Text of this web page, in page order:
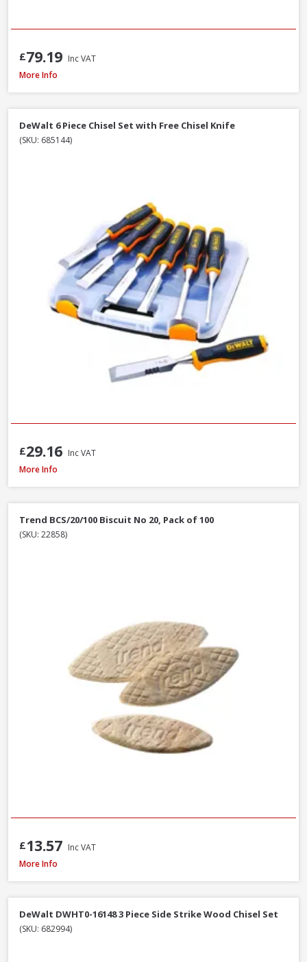
£79.19 Inc VAT
Faithfull Ceramic Hybrid Sharpening Stone
More Info
DeWalt 6 Piece Chisel Set with Free Chisel Knife
(SKU: 685144)
£29.16 Inc VAT
Faithfull Ceramic Hybrid Sharpening Stone
More Info
Trend BCS/20/100 Biscuit No 20, Pack of 100
(SKU: 22858)
£13.57 Inc VAT
Faithfull Ceramic Hybrid Sharpening Stone
More Info
DeWalt DWHT0-16148 3 Piece Side Strike Wood Chisel Set
(SKU: 682994)